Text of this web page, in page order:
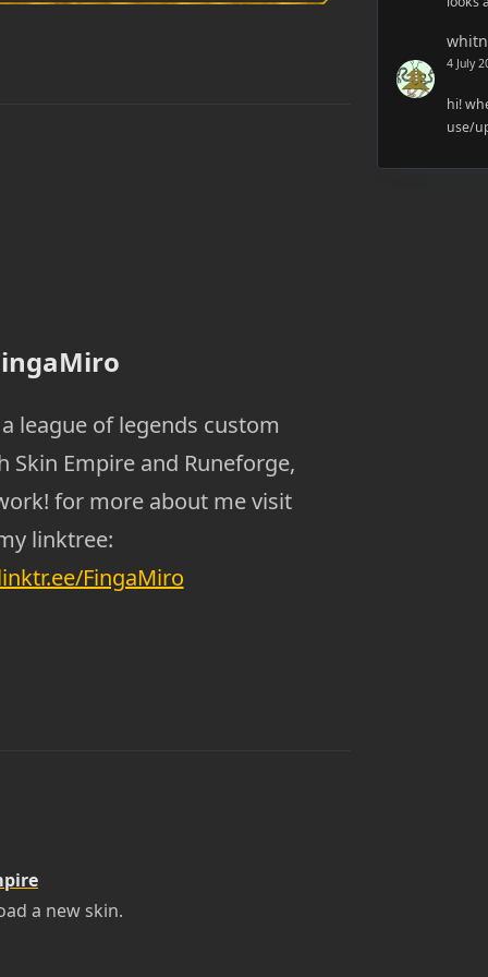
league of legends custom
Skin Empire and Runeforge,
for more about me visit
linktree:
FingaMiro
a new skin.
4 July
hi!
use/